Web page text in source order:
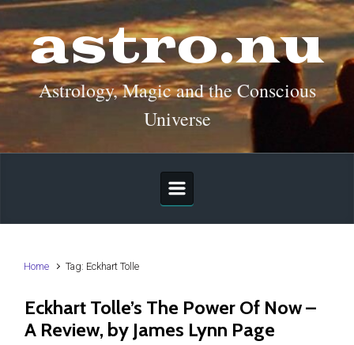
Skip to main content
astro.nu
Astrology, Magic and the Conscious
Universe
Home Tag: Eckhart Tolle
Eckhart Tolle’s The Power Of Now –
A Review, by James Lynn Page